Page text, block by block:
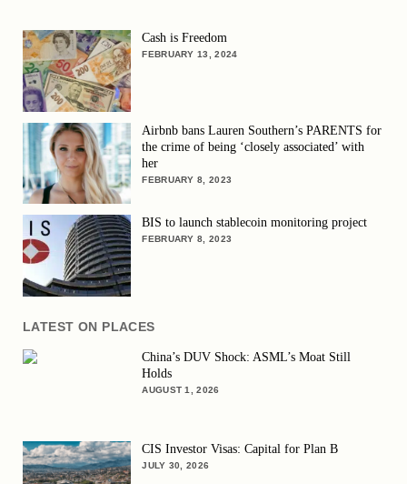
Cash is Freedom
FEBRUARY 13, 2024
Airbnb bans Lauren Southern’s PARENTS for
the crime of being ‘closely associated’ with
her
FEBRUARY 8, 2023
BIS to launch stablecoin monitoring project
FEBRUARY 8, 2023
LATEST ON PLACES
China’s DUV Shock: ASML’s Moat Still
Holds
AUGUST 1, 2026
CIS Investor Visas: Capital for Plan B
JULY 30, 2026